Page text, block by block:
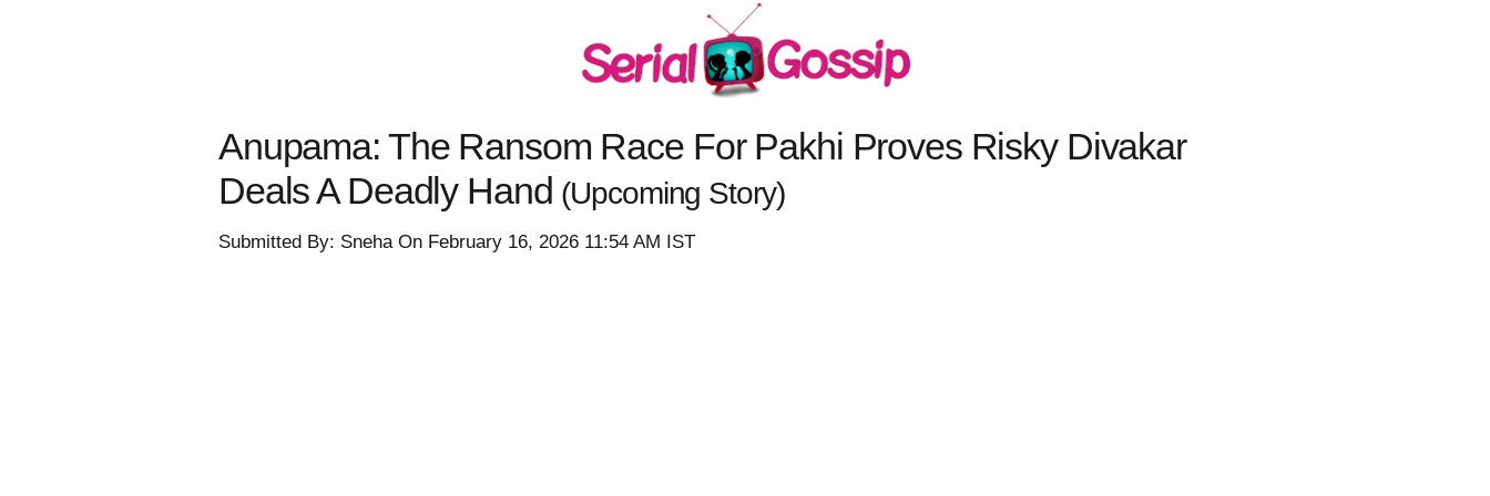
Anupama: The Ransom Race For Pakhi Proves Risky Divakar
Deals A Deadly Hand (Upcoming Story)
Submitted By: Sneha On February 16, 2026 11:54 AM IST